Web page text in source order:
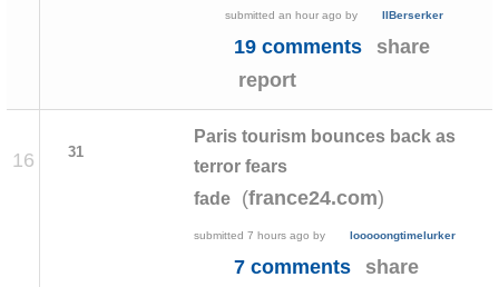
submitted an hour ago by IIBerserker
19 comments
share
report
16 31
Paris tourism bounces back as
terror fears
fade
(france24.com)
submitted 7 hours ago by looooongtimelurker
7 comments
share